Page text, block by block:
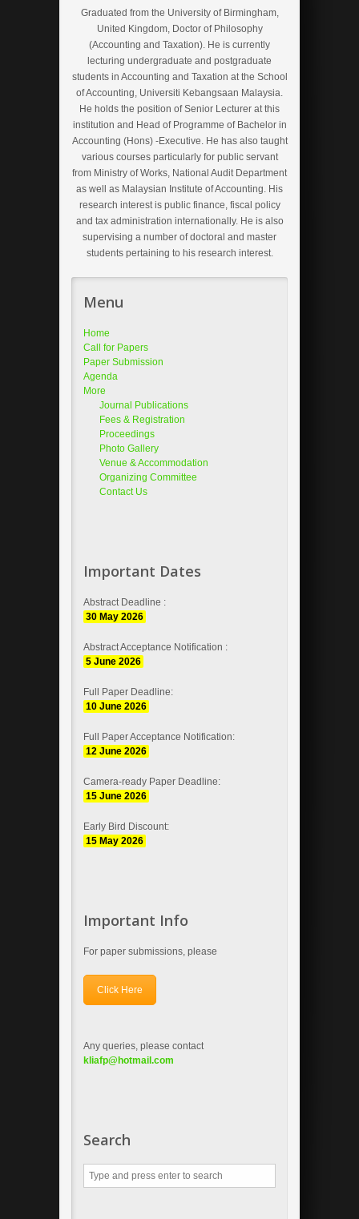
Graduated from the University of Birmingham,
United Kingdom, Doctor of Philosophy
(Accounting and Taxation). He is currently
lecturing undergraduate and postgraduate
students in Accounting and Taxation at the School
of Accounting, Universiti Kebangsaan Malaysia.
He holds the position of Senior Lecturer at this
institution and Head of Programme of Bachelor in
Accounting (Hons) -Executive. He has also taught
various courses particularly for public servant
from Ministry of Works, National Audit Department
as well as Malaysian Institute of Accounting. His
research interest is public finance, fiscal policy
and tax administration internationally. He is also
supervising a number of doctoral and master
students pertaining to his research interest.
Menu
Home
Call for Papers
Paper Submission
Agenda
More
Journal Publications
Fees & Registration
Proceedings
Photo Gallery
Venue & Accommodation
Organizing Committee
Contact Us
Important Dates
Abstract Deadline :
30 May 2026
Abstract Acceptance Notification :
5 June 2026
Full Paper Deadline:
10 June 2026
Full Paper Acceptance Notification:
12 June 2026
Camera-ready Paper Deadline:
15 June 2026
Early Bird Discount:
15 May 2026
Important Info
For paper submissions, please
Click Here
Any queries, please contact
kliafp@hotmail.com
Search